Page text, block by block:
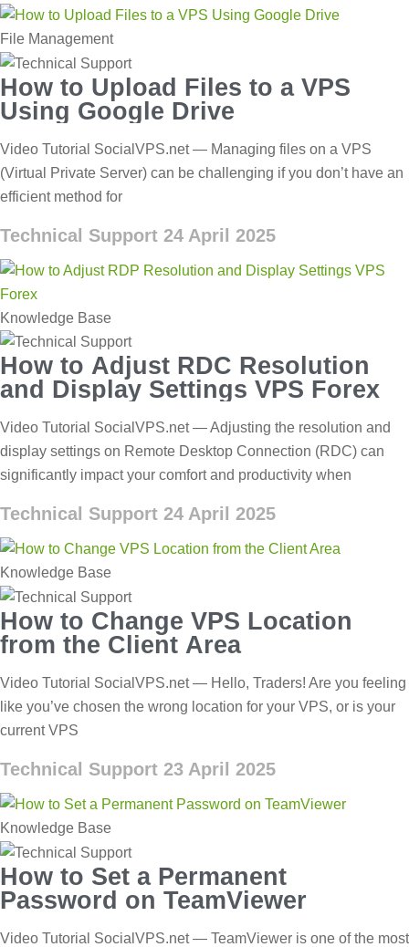
File Management
How to Upload Files to a VPS
Using Google Drive
Video Tutorial SocialVPS.net — Managing files on a VPS
(Virtual Private Server) can be challenging if you don’t have an
efficient method for
Technical Support 24 April 2025
Knowledge Base
How to Adjust RDC Resolution
and Display Settings VPS Forex
Video Tutorial SocialVPS.net — Adjusting the resolution and
display settings on Remote Desktop Connection (RDC) can
significantly impact your comfort and productivity when
Technical Support 24 April 2025
Knowledge Base
How to Change VPS Location
from the Client Area
Video Tutorial SocialVPS.net — Hello, Traders! Are you feeling
like you’ve chosen the wrong location for your VPS, or is your
current VPS
Technical Support 23 April 2025
Knowledge Base
How to Set a Permanent
Password on TeamViewer
Video Tutorial SocialVPS.net — TeamViewer is one of the most